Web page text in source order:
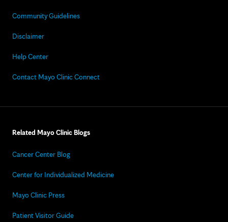
Community Guidelines
Disclaimer
Help Center
Contact Mayo Clinic Connect
Related Mayo Clinic Blogs
Cancer Center Blog
Center for Individualized Medicine
Mayo Clinic Press
Patient Visitor Guide